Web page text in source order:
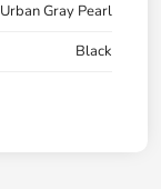
Urban Gray Pearl
Black